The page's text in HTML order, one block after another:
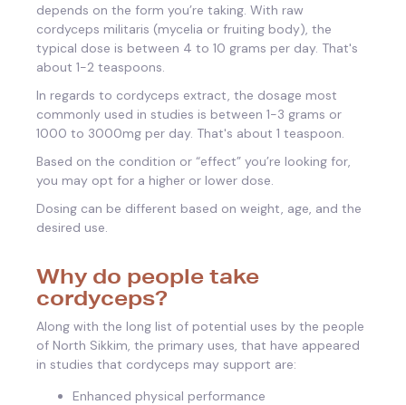
depends on the form you’re taking. With raw
cordyceps militaris (mycelia or fruiting body), the
typical dose is between 4 to 10 grams per day. That's
about 1-2 teaspoons.
In regards to cordyceps extract, the dosage most
commonly used in studies is between 1-3 grams or
1000 to 3000mg per day. That's about 1 teaspoon.
Based on the condition or “effect” you’re looking for,
you may opt for a higher or lower dose.
Dosing can be different based on weight, age, and the
desired use.
Why do people take
cordyceps?
Along with the long list of potential uses by the people
of North Sikkim, the primary uses, that have appeared
in studies that cordyceps may support are:
Enhanced physical performance